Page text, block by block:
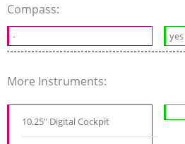
Compass:
- yes
More Instruments:
10.25" Digital Cockpit